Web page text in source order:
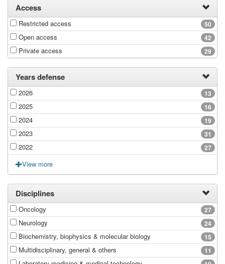
Access
50
Restricted access
42
Open access
29
Private access
Years defense
13
2026
16
2025
19
2024
31
2023
27
2022
View more
Disciplines
27
Oncology
24
Neurology
15
Biochemistry, biophysics & molecular biology
11
Multidisciplinary, general & others